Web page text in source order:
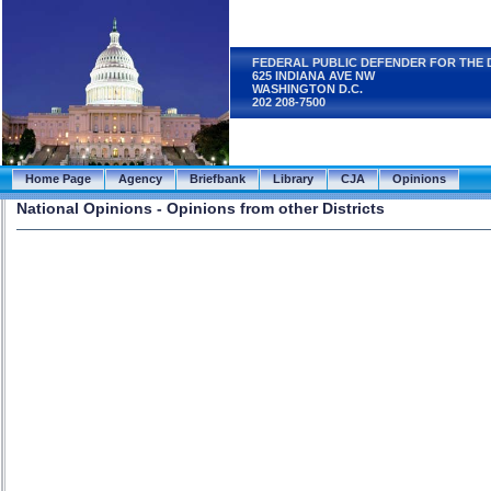
FEDERAL PUBLIC DEFENDER FOR
625 INDIANA AVE NW
WASHINGTON D.C.
202 208-7500
Home Page Agency Briefbank Library CJA Opinions
National Opinions - Opinions from other Districts